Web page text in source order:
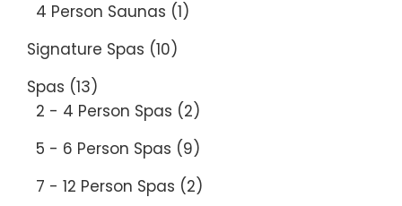
4 Person Saunas (1)
Signature Spas (10)
Spas (13)
2 - 4 Person Spas (2)
5 - 6 Person Spas (9)
7 - 12 Person Spas (2)